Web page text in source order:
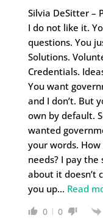
Silvia DeSitter –
I do not like it.
questions. You
Solutions.
Credentials.
You want
and I don’t. But
own by default.
wanted
your words.
needs? I pay
about it doesn’t
you up… Read
0 0